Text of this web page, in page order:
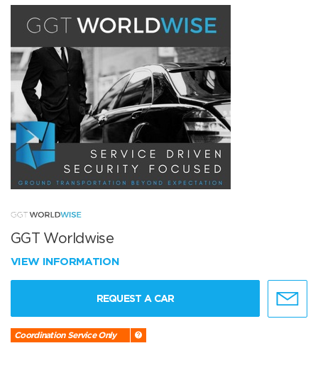
GGT Worldwise
VIEW INFORMATION
REQUEST A CAR
Coordination Service Only